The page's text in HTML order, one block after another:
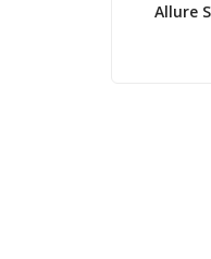
Allure